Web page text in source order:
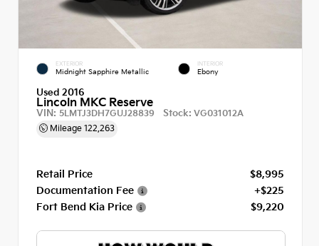
EXTERIOR
Midnight Sapphire Metallic
INTERIOR
Ebony
Used 2016
Lincoln MKC Reserve
VIN: 5LMTJ3DH7GUJ28839 Stock: VG031012A
Mileage 122,263
Retail Price
$8,995
Documentation Fee
+$225
Fort Bend Kia Price
$9,220